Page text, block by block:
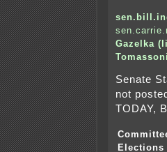
Gazelka
Senate
not
TODAY,
Elections